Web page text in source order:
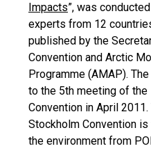
Impacts”, was
experts from 12
published by the
Convention and Arctic
Programme (AMAP).
to the 5th meeting of
Convention in April
Stockholm Convention
the environment from